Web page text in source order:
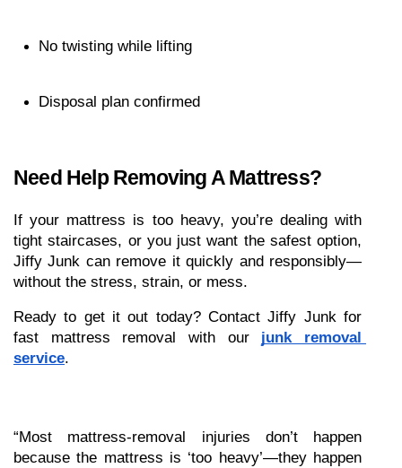
No twisting while lifting
Disposal plan confirmed
Need Help Removing A Mattress?
If your mattress is too heavy, you’re dealing with
tight staircases, or you just want the safest option,
Jiffy Junk can remove it quickly and responsibly—
without the stress, strain, or mess.
Ready to get it out today? Contact Jiffy Junk for
fast mattress removal with our junk removal
service.
“Most mattress-removal injuries don’t happen
because the mattress is ‘too heavy’—they happen